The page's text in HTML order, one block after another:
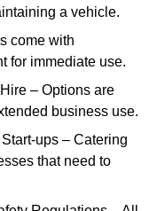
a vehicle.
come with
for immediate use.
– Options are
business use.
ups – Catering
that need to